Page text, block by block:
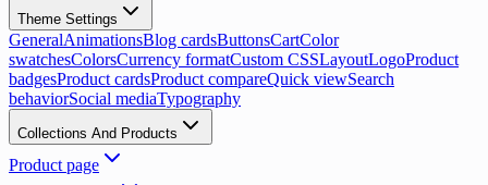
Theme Settings
GeneralAnimationsBlog cardsButtonsCartColor
swatchesColorsCurrency formatCustom CSSLayoutLogoProduct
badgesProduct cardsProduct compareQuick viewSearch
behaviorSocial mediaTypography
Collections And Products
Product page